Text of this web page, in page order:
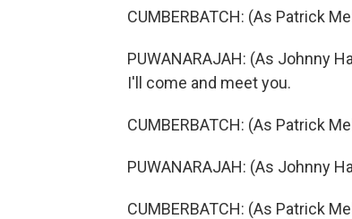
CUMBERBATCH: (As Patrick
PUWANARAJAH: (As Johnny
I'll come and meet you.
CUMBERBATCH: (As Patrick
PUWANARAJAH: (As Johnny
CUMBERBATCH: (As Patrick